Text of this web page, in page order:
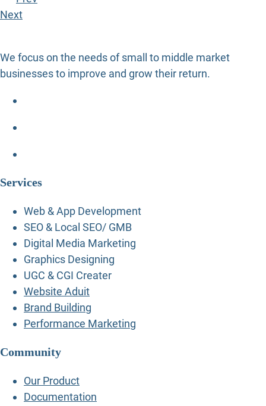
Next
We focus on the needs of small to middle market
businesses to improve and grow their return.
Services
Web & App Development
SEO & Local SEO/ GMB
Digital Media Marketing
Graphics Designing
UGC & CGI Creater
Website Aduit
Brand Building
Performance Marketing
Community
Our Product
Documentation